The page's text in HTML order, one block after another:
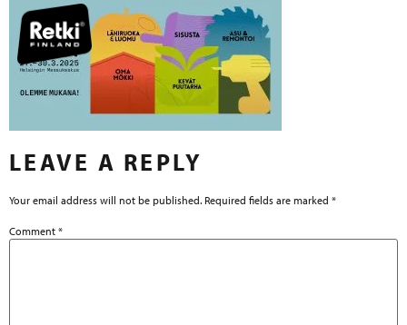
LEAVE A REPLY
Your email address will not be published. Required fields are marked *
Comment *